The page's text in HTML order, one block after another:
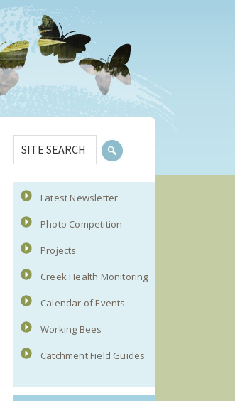
Sidebar
SITE
SEARCH
Latest Newsletter
Photo Competition
Projects
Creek Health Monitoring
Calendar of Events
Working Bees
Catchment Field Guides